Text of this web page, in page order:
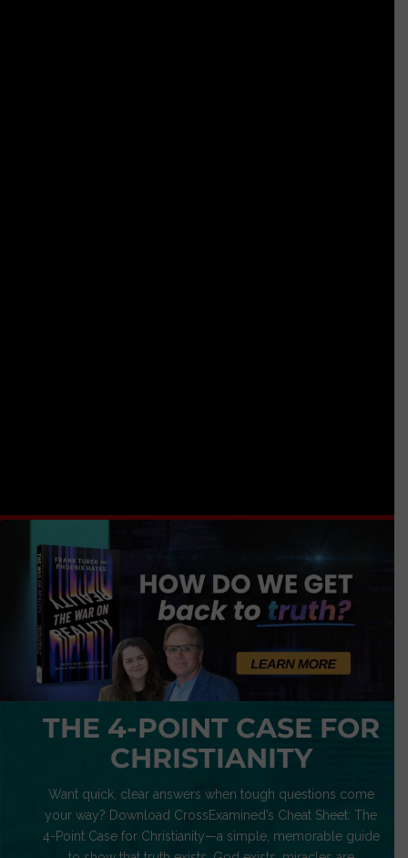
THE 4-POINT CASE FOR
CHRISTIANITY
Want quick, clear answers when tough questions come
your way? Download CrossExamined’s Cheat Sheet: The
4-Point Case for Christianity—a simple, memorable guide